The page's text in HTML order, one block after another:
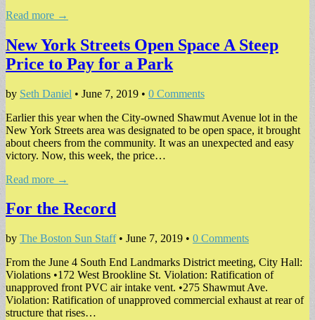
Read more →
New York Streets Open Space A Steep
Price to Pay for a Park
by Seth Daniel • June 7, 2019 • 0 Comments
Earlier this year when the City-owned Shawmut Avenue lot in the
New York Streets area was designated to be open space, it brought
about cheers from the community. It was an unexpected and easy
victory. Now, this week, the price…
Read more →
For the Record
by The Boston Sun Staff• June 7, 2019 • 0 Comments
From the June 4 South End Landmarks District meeting, City Hall:
Violations •172 West Brookline St. Violation: Ratification of
unapproved front PVC air intake vent. •275 Shawmut Ave.
Violation: Ratification of unapproved commercial exhaust at rear of
structure that rises…